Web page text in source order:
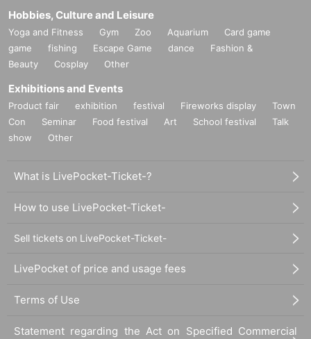
Hobbies, Culture and Leisure
Yoga and Fitness Gym Zoo Aquarium
Card game
game
fishing Escape Game dance
Fashion &
Beauty
Cosplay Other
Exhibitions and Events
Product fair exhibition festival Fireworks display
Town
Con
Seminar Food festival Art School festival
Talk
show
Other
What is LivePocket-Ticket-?
How to use LivePocket-Ticket-
Sell tickets on LivePocket-Ticket-
LivePocket of price and usage fees
Terms of Use
Statement regarding the Act on Specified Commercial